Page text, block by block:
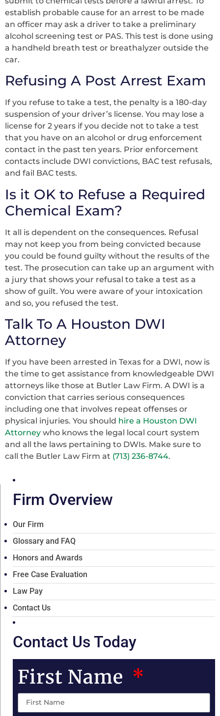
establish probable cause for an arrest to be made
an officer may ask a driver to take a preliminary
alcohol screening test or PAS. This test is done using
a handheld breath test or breathalyzer outside the
car.
Refusing A Post Arrest Exam
If you refuse to take a test, the penalty is a 180-day
suspension of your driver’s license. You may lose a
license for 2 years if you decide not to take a test
that you have on an alcohol or drug enforcement
contact in the past ten years. Prior enforcement
contacts include DWI convictions, BAC test refusals,
and fail BAC tests.
Is it OK to Refuse a Required
Chemical Exam?
It all is dependent on the consequences. Refusal
may not keep you from being convicted because
you could be found guilty without the results of the
test. The prosecution can take up an argument with
a jury that shows your refusal to take a test as a
show of guilt. You were aware of your intoxication
and so, you refused the test.
Talk To A Houston DWI
Attorney
If you have been arrested in Texas for a DWI, now is
the time to get assistance from knowledgeable DWI
attorneys like those at Butler Law Firm. A DWI is a
conviction that carries serious consequences
including one that involves repeat offenses or
physical injuries. You should hire a Houston DWI
Attorney who knows the legal local court system
and all the laws pertaining to DWIs. Make sure to
call the Butler Law Firm at (713) 236-8744.
Firm Overview
Our Firm
Glossary and FAQ
Honors and Awards
Free Case Evaluation
Law Pay
Contact Us
Contact Us Today
First Name